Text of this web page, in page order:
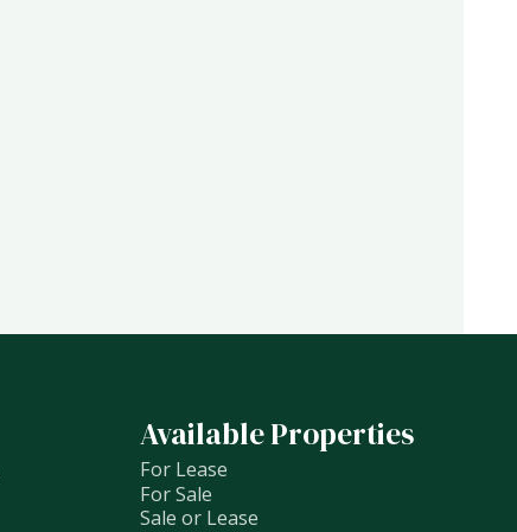
Available Properties
For Lease
For Sale
Sale or Lease